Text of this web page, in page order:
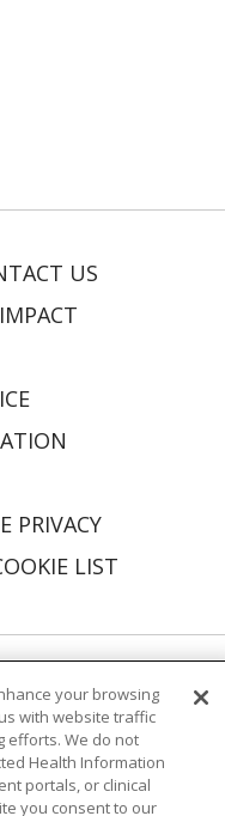
US
PRIVACY
LIST
Español
한국어
বাংলা
日本語
your browsing
with website traffic
efforts. We do not
Health Information
portals, or clinical
you consent to our